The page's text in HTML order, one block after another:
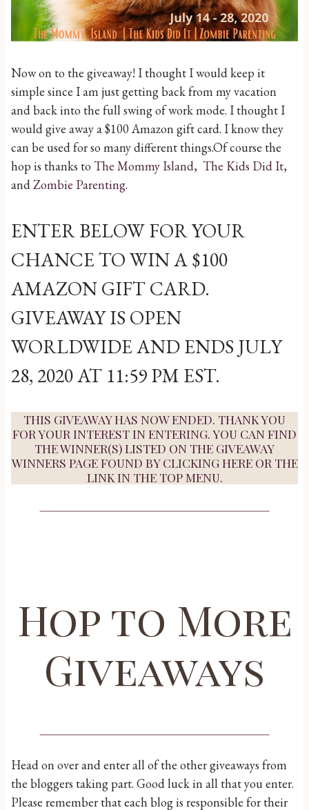
Now on to the giveaway! I thought I would keep it
simple since I am just getting back from my vacation
and back into the full swing of work mode. I thought I
would give away a $100 Amazon gift card. I know they
can be used for so many different things.Of course the
hop is thanks to The Mommy Island, The Kids Did It,
andZombie Parenting.
ENTER BELOW FOR YOUR
CHANCE TO WIN A $100
AMAZON GIFT CARD.
GIVEAWAY IS OPEN
WORLDWIDE AND ENDS JULY
28, 2020 AT 11:59 PM EST.
THIS GIVEAWAY HAS NOW ENDED. THANK YOU
FOR YOUR INTEREST IN ENTERING. YOU CAN FIND
THE WINNER(S) LISTED ON THE GIVEAWAY
WINNERS PAGE FOUND BYCLICKING HEREOR THE
LINK IN THE TOP MENU.
Hop to More
Giveaways
Head on over and enter all of the other giveaways from
the bloggers taking part. Good luck in all that you enter.
Please remember that each blog is responsible for their